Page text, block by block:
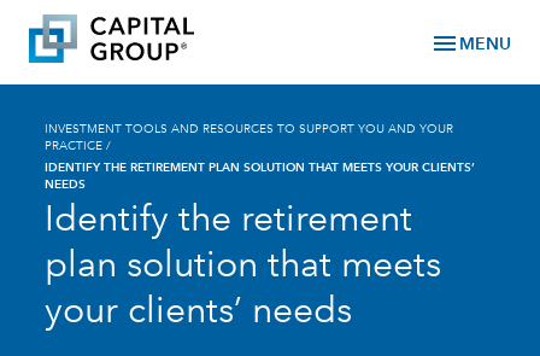
menu MENU
INVESTMENT TOOLS AND RESOURCES TO SUPPORT YOU AND YOUR
PRACTICE /
IDENTIFY THE RETIREMENT PLAN SOLUTION THAT MEETS YOUR CLIENTS’
NEEDS
Identify the retirement
plan solution that meets
your clients’ needs